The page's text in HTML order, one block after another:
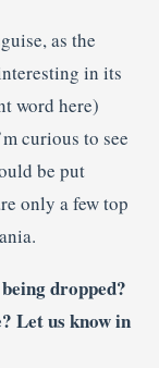
as the
in its
word here)
curious to see
be put
only a few top
dropped?
Let us know in